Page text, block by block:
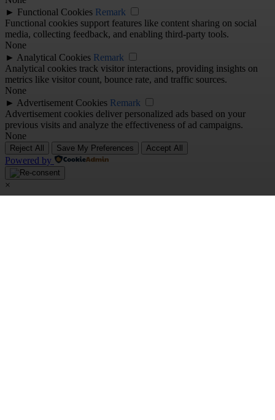
► Functional Cookies Remark
Functional cookies support features like content sharing on social
media, collecting feedback, and enabling third-party tools.
None
► Analytical Cookies Remark
Analytical cookies track visitor interactions, providing insights on
metrics like visitor count, bounce rate, and traffic sources.
None
► Advertisement Cookies Remark
Advertisement cookies deliver personalized ads based on your
previous visits and analyze the effectiveness of ad campaigns.
None
Reject All Save My Preferences Accept All
Powered by
×